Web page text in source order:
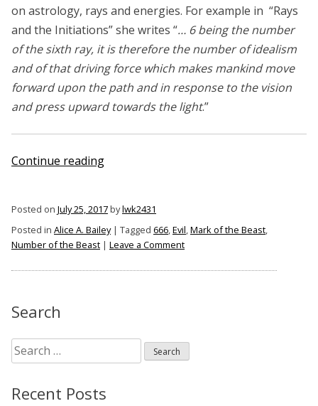
on astrology, rays and energies. For example in “Rays
and the Initiations” she writes “… 6 being the number
of the sixth ray, it is therefore the number of idealism
and of that driving force which makes mankind move
forward upon the path and in response to the vision
and press upward towards the light.”
Continue reading“Alice
The
Mark
of
the
Posted on July 25, 2017bylwk2431
Posted in Alice A. Bailey| Tagged 666,Evil,Mark of the Beast,
Number of the Beast | Leave a Commenton
A.
Beast,
Search
Search
for:
Recent Posts